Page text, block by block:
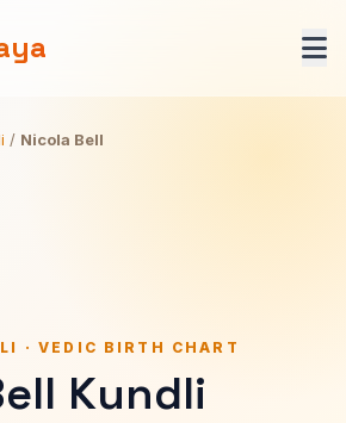
/ Nicola Bell
· VEDIC BIRTH CHART
Kundli